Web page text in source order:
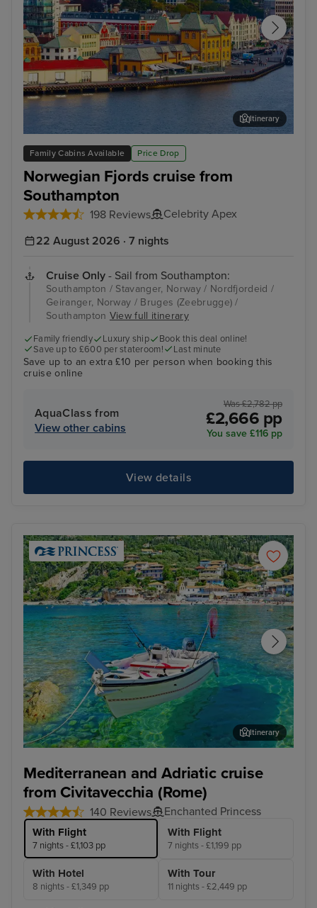
Family Cabins Available Price Drop
Norwegian Fjords cruise from
Southampton
198 Reviews Celebrity Apex
Stavanger, Norway
Itinerary
22 August 2026 · 7 nights
Cruise Only - Sail from Southampton:
Southampton / Stavanger, Norway / Nordfjordeid /
Geiranger, Norway / Bruges (Zeebrugge) /
Southampton View full itinerary
Family friendly Luxury ship
Book this deal online!
Save up to £600 per stateroom!
Last minute
Save up to an extra £10 per person when booking this
cruise online
AquaClass from
View other cabins
Was £2,782 pp
£2,666 pp
You save £116 pp
View details
Mediterranean and Adriatic cruise
from Civitavecchia (Rome)
140 Reviews Enchanted Princess
With Flight
7 nights - £1,103 pp
With Flight
7 nights - £1,199 pp
With Hotel
8 nights - £1,349 pp
With Tour
11 nights - £2,449 pp
Itinerary